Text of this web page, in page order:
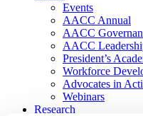
Events
AACC Annual
AACC
AACC
President’s
Workforce
Advocates in
Webinars
Research